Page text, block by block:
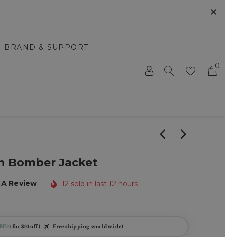
✕
BRAND & SUPPORT
0
Bomber Jacket
Review 12 sold in last 12 hours
BF10for $10 off ( Free shipping worldwide)